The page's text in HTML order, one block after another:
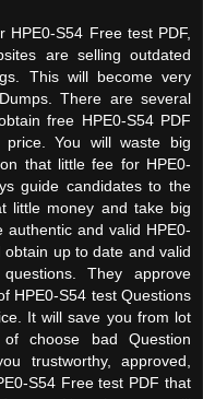
S54 Free test PDF,
are selling outdated
This will become very
There are several
free HPE0-S54 PDF
You will waste big
that little fee for HPE0-
guide candidates to the
little money and take big
authentic and valid HPE0-
up to date and valid
They approve
HPE0-S54 test Questions
It will save you from lot
choose bad Question
trustworthy, approved,
S54 Free test PDF that